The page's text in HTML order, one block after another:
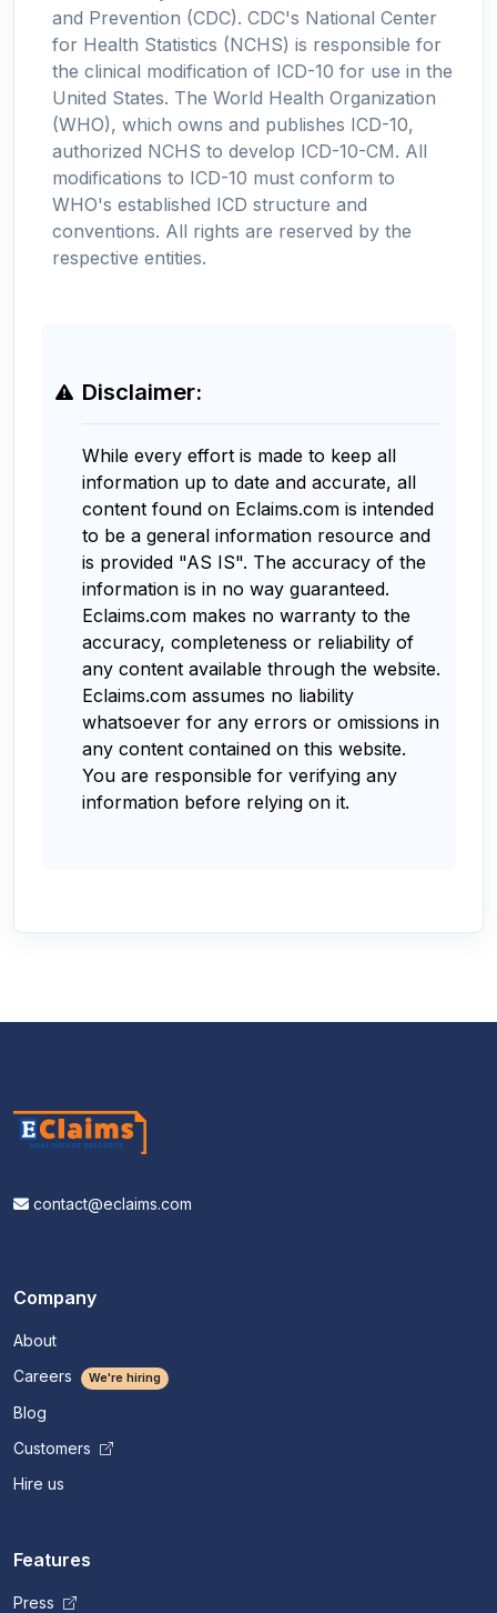
and Prevention (CDC). CDC's National Center
for Health Statistics (NCHS) is responsible for
the clinical modification of ICD-10 for use in the
United States. The World Health Organization
(WHO), which owns and publishes ICD-10,
authorized NCHS to develop ICD-10-CM. All
modifications to ICD-10 must conform to
WHO's established ICD structure and
conventions. All rights are reserved by the
respective entities.
Disclaimer:
While every effort is made to keep all
information up to date and accurate, all
content found on Eclaims.com is intended
to be a general information resource and
is provided "AS IS". The accuracy of the
information is in no way guaranteed.
Eclaims.com makes no warranty to the
accuracy, completeness or reliability of
any content available through the website.
Eclaims.com assumes no liability
whatsoever for any errors or omissions in
any content contained on this website.
You are responsible for verifying any
information before relying on it.
contact@eclaims.com
Company
About
Careers
We're hiring
Blog
Customers
Hire us
Features
Press